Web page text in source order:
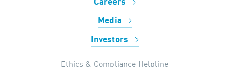
Careers
Media
Investors
Ethics & Compliance Helpline